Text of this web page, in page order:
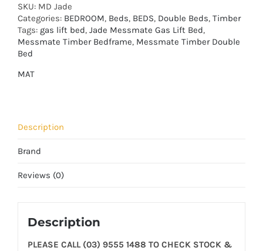
SKU: MD Jade
Categories: BEDROOM, Beds, BEDS, Double Beds, Timber
Tags: gas lift bed, Jade Messmate Gas Lift Bed,
Messmate Timber Bedframe, Messmate Timber Double
Bed
MAT
Description
Brand
Reviews (0)
Description
PLEASE CALL (03) 9555 1488 TO CHECK STOCK &